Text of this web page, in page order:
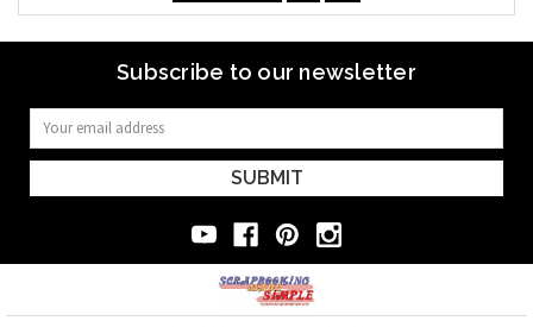
Subscribe to our newsletter
Email
Address